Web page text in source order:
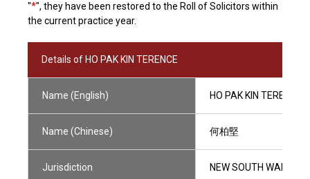
"*", they have been restored to the Roll of Solicitors within
the current practice year.
Details of HO PAK KIN TERENCE
Name (English) HO PAK KIN TERENCE
Name (Chinese) 何柏堅
Jurisdiction NEW SOUTH WALES